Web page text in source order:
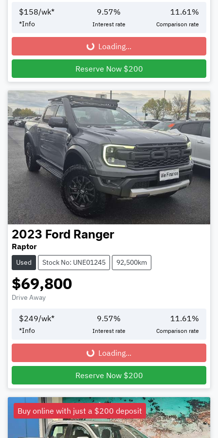
$158/wk*
*Info
9.57%
Interest rate
11.61%
Comparison rate
Loading... Loading...
Reserve Now $200
2023 Ford Ranger
Raptor
Used Stock No: UNE01245 92,500km
$69,800
Drive Away
$249/wk*
*Info
9.57%
Interest rate
11.61 %
Comparison rate
Loading... Loading...
Reserve Now $200
Buy online with just a $200 deposit